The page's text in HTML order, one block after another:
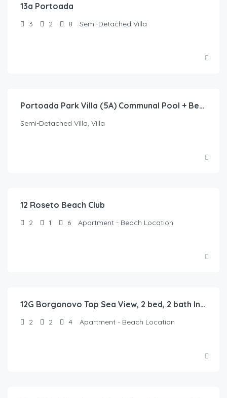
13a Portoada
3 2 8 Semi-Detached Villa
Portoada Park Villa (5A) Communal Pool + Beach
Semi-Detached Villa, Villa
12 Roseto Beach Club
2 1 6 Apartment - Beach Location
12G Borgonovo Top Sea View, 2 bed, 2 bath In Pizzo
2 2 4 Apartment - Beach Location